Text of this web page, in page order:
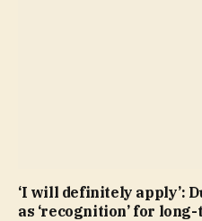
‘I will definitely apply’:
as ‘recognition’ for